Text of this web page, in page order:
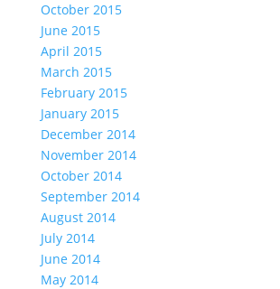
October 2015
June 2015
April 2015
March 2015
February 2015
January 2015
December 2014
November 2014
October 2014
September 2014
August 2014
July 2014
June 2014
May 2014